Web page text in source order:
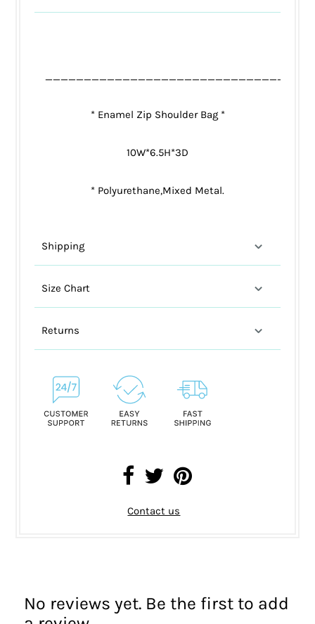
* Enamel Zip Shoulder Bag *
10W*6.5H*3D
* Polyurethane,Mixed Metal.
Shipping
Size Chart
Returns
Contact us
No reviews yet. Be the first to add